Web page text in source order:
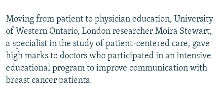
Moving from patient to physician education, University
of Western Ontario, London researcher Moira Stewart,
a specialist in the study of patient-centered care, gave
high marks to doctors who participated in an intensive
educational program to improve communication with
breast cancer patients.